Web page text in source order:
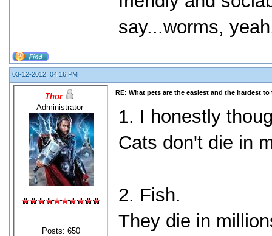
say...worms,
03-12-2012, 04:16 PM
Thor
Administrator
Posts: 650
RE: What pets are the easiest and the hardest to
1. I honestly
Cats don't die in
2. Fish.
They die in